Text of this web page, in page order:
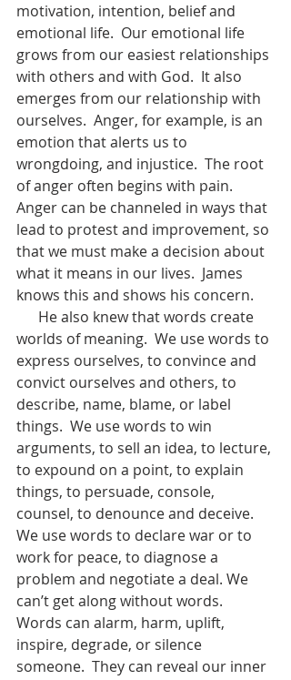
motivation, intention, belief and
emotional life.  Our emotional life
grows from our easiest relationships
with others and with God.  It also
emerges from our relationship with
ourselves.  Anger, for example, is an
emotion that alerts us to
wrongdoing, and injustice.  The root
of anger often begins with pain.
Anger can be channeled in ways that
lead to protest and improvement, so
that we must make a decision about
what it means in our lives.  James
knows this and shows his concern.
worlds of meaning.  We use words to
express ourselves, to convince and
convict ourselves and others, to
describe, name, blame, or label
things.  We use words to win
arguments, to sell an idea, to lecture,
to expound on a point, to explain
things, to persuade, console,
counsel, to denounce and deceive.
We use words to declare war or to
work for peace, to diagnose a
problem and negotiate a deal. We
can’t get along without words.
Words can alarm, harm, uplift,
inspire, degrade, or silence
someone.  They can reveal our inner